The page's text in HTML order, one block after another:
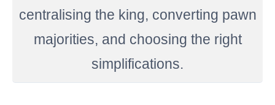
centralising the king, converting pawn
majorities, and choosing the right
simplifications.